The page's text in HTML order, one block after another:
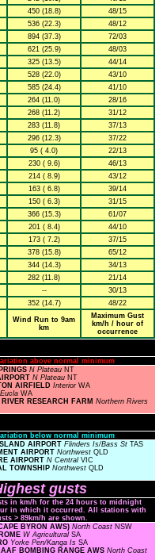
450 (18.8)
48/15
536 (22.3)
48/12
894 (37.3)
72/03
621 (25.9)
48/03
325 (13.5)
44/14
528 (22.0)
43/10
585 (24.4)
41/10
264 (11.0)
28/16
268 (11.2)
31/12
283 (11.8)
37/13
296 (12.3)
37/22
95 ( 4.0)
22/13
230 ( 9.6)
46/13
214 ( 8.9)
43/12
163 ( 6.8)
39/14
150 ( 6.3)
31/15
366 (15.3)
61/07
201 ( 8.4)
44/10
173 ( 7.2)
37/15
378 (15.8)
65/12
344 (14.3)
34/13
282 (11.8)
21/14
--
30/13
352 (14.7) 48/22
Wind Run to 9am
km
Maximum Gust
km/h / hour of
occurrence
above normal minimum
N Plateau NT
N Plateau NT
AIRFIELD Interior WA
Eucla WA
RIVER RESEARCH FARM Northern Rivers
below normal minimum
AIRPORT Flinders Is/Bass St TAS
AIRPORT Northwest QLD
AIRPORT N Central VIC
TOWNSHIP Northwest QLD
gusts
in km/h for the 24 hours to midnight
in which it occurred. All stations with
> 89km/h are shown.
BYRON AWS) North Coast NSW
W Agricultural SA
Yorke Pen/Kanga Is SA
BOMBING RANGE AWS North Coast